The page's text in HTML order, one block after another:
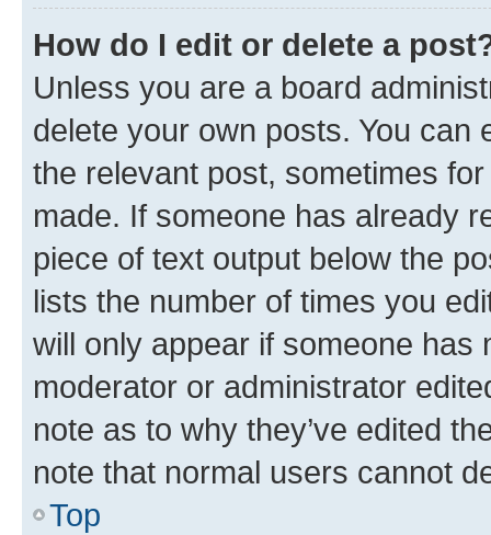
How do I edit or delete a
Unless you are a board
delete your own posts. You can
the relevant post, sometimes
made. If someone has already
piece of text output below the
lists the number of times you
will only appear if someone has
moderator or administrator
note as to why they’ve edited
note that normal users cannot
Top